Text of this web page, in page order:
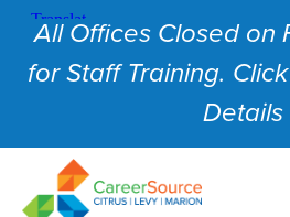
All Offices Closed on
for Staff Training.
Details